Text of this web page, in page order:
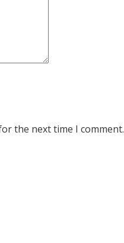
the next time I comment.